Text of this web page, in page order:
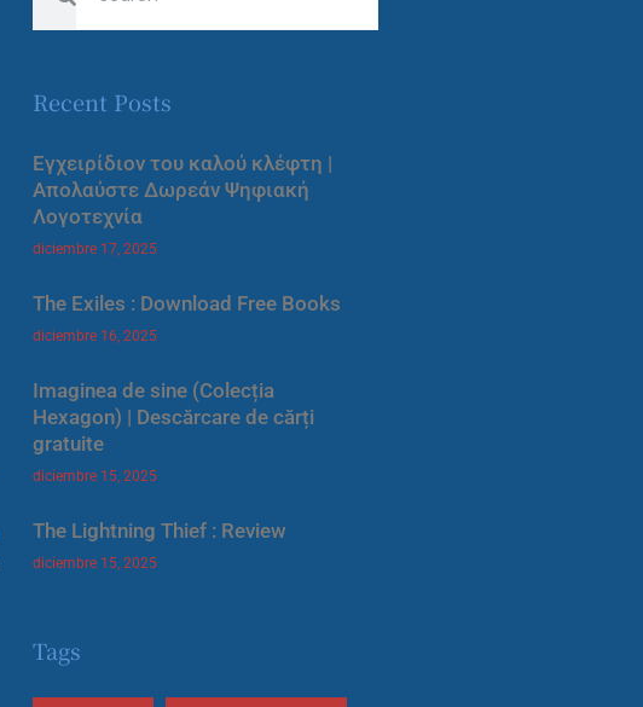
Recent Posts
Εγχειρίδιον του καλού κλέφτη |
Απολαύστε Δωρεάν Ψηφιακή
Λογοτεχνία
diciembre 17, 2025
The Exiles : Download Free Books
diciembre 16, 2025
Imaginea de sine (Colecția
Hexagon) | Descărcare de cărți
gratuite
diciembre 15, 2025
The Lightning Thief : Review
diciembre 15, 2025
Tags